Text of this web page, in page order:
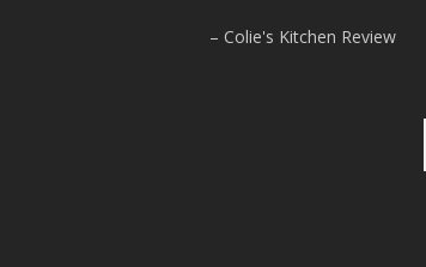
Colie's Kitchen Review